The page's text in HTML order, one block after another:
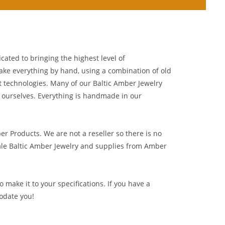
to bringing the highest level of
everything by hand, using a combination of old
Many of our Baltic Amber Jewelry
Everything is handmade in our
Products. We are not a reseller so there is no
Baltic Amber Jewelry and supplies from
it to your specifications. If you have a